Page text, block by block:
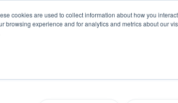
cookies are used to collect information about how you
browsing experience and for analytics and metrics about our
Equity,